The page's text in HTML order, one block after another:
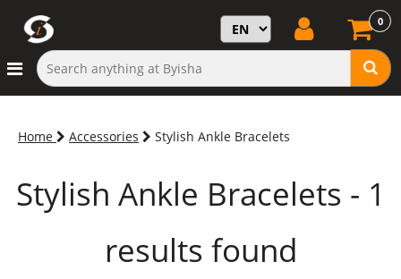
0
Home Accessories Stylish Ankle Bracelets
Stylish Ankle Bracelets - 1
results found